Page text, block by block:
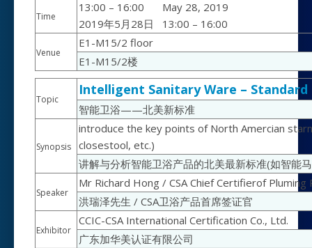
Time
13:00 – 16:00
May 28, 2019
2019年5月28日
13:00 – 16:00
Venue
E1-M15/2 floor
E1-M15/2楼
Topic
Intelligent Sanitary Ware –
智能卫浴——北美新标准
Synopsis
introduce the key points of North Amercian
closestool, etc.)
讲解与分析智能卫浴产品的北美最新标准(如智能
Speaker
Mr Richard Hong / CSA Chief Certifierof Pluming
洪瑞泽先生 / CSA卫浴产品首席签证官
Exhibitor
CCIC-CSA International Certification Co., Ltd.
广东加华美认证有限公司